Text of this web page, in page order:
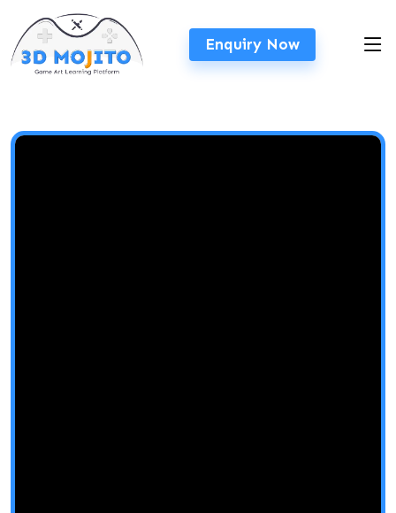
Enquiry Now